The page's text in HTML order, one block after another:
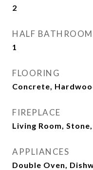
2
HALF BATHROOM
1
FLOORING
Concrete,
FIREPLACE
Living Room,
APPLIANCES
Double Oven,